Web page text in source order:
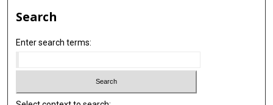
Search
Enter search terms: